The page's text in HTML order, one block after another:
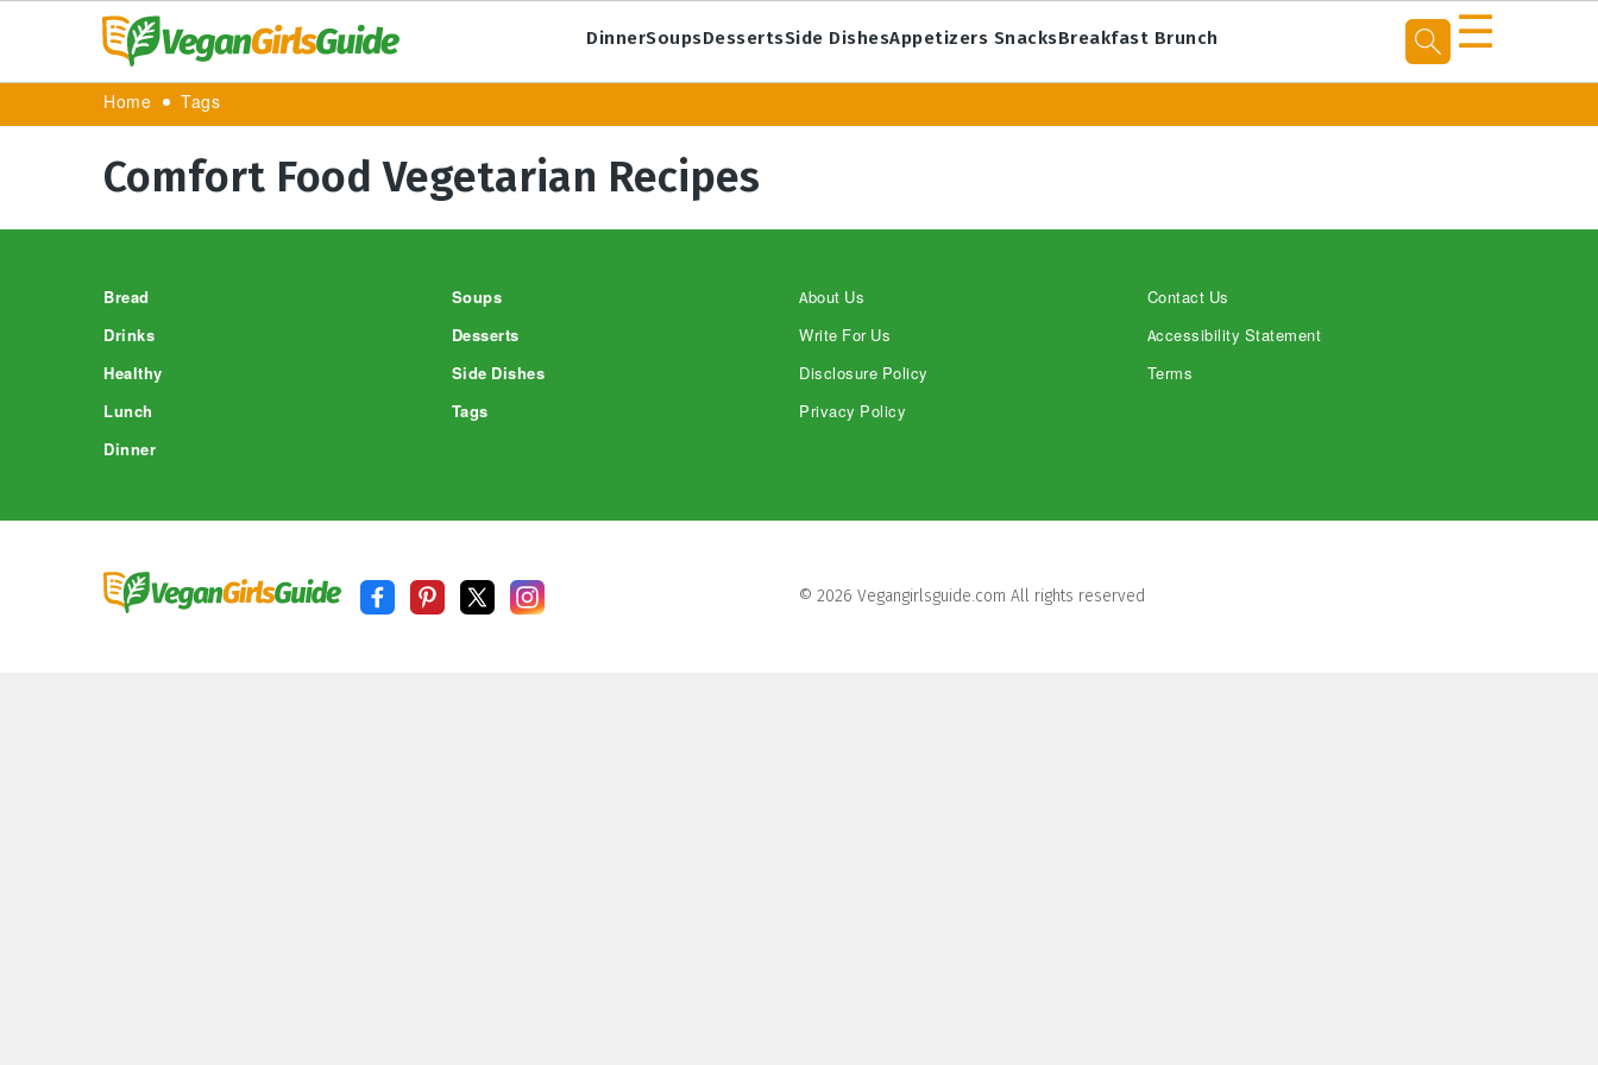
DinnerSoupsDessertsSide DishesAppetizers SnacksBreakfast Brunch ☰
Home Tags
Comfort Food Vegetarian Recipes
Bread
Drinks
Healthy
Lunch
Dinner
Soups
Desserts
Side Dishes
Tags
About Us
Write For Us
Disclosure Policy
Privacy Policy
Contact Us
Accessibility Statement
Terms
© 2026 Vegangirlsguide.com All rights reserved